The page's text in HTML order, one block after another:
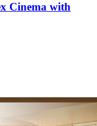
Cinema with